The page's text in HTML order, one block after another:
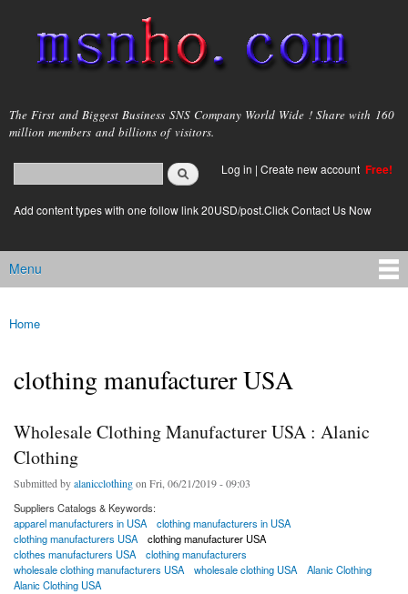
main
content
msnho.com
The First and Biggest Business SNS Company World Wide ! Share with 160
million members and billions of visitors.
Search form
login link
Log in | Create new account Free!
Add content types with one follow link 20USD/post.Click Contact Us Now
Main menu
Menu
You are here
Home
clothing manufacturer USA
Wholesale Clothing Manufacturer USA : Alanic
Clothing
Submitted byalanicclothingon Fri, 06/21/2019 - 09:03
Suppliers Catalogs & Keywords:
apparel manufacturers in USA
clothing manufacturers in USA
clothing manufacturers USA
clothing manufacturer USA
clothes manufacturers USA
clothing manufacturers
wholesale clothing manufacturers USA
wholesale clothing USA
Alanic Clothing
Alanic Clothing USA